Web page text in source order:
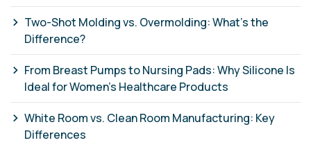
Two-Shot Molding vs. Overmolding: What’s the
Difference?
From Breast Pumps to Nursing Pads: Why Silicone Is
Ideal for Women’s Healthcare Products
White Room vs. Clean Room Manufacturing: Key
Differences